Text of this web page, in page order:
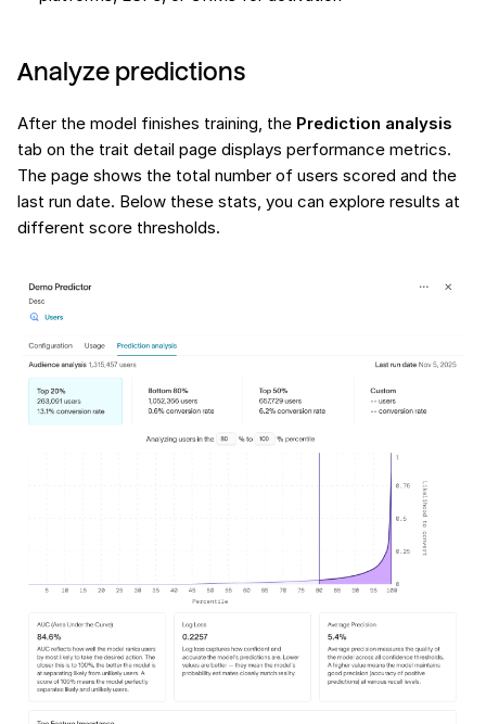
Analyze predictions
After the model finishes training, the Prediction analysis
tab on the trait detail page displays performance metrics.
The page shows the total number of users scored and the
last run date. Below these stats, you can explore results at
different score thresholds.